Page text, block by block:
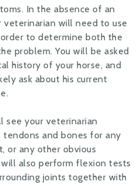
In the absence of an
veterinarian will need to use
to determine both the
problem. You will be asked
history of your horse, and
ask about his current
see your veterinarian
tendons and bones for any
or any other obvious
also perform flexion tests
joints together with